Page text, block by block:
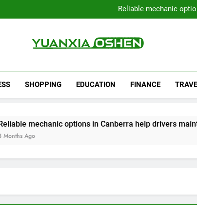
Reliable mechanic
Strengthen Decision-
Local Plumbers
Reliable mechanic
Yuanxia Oshen
SHOPPING EDUCATION FINANCE
options in Canberra help drivers maintain